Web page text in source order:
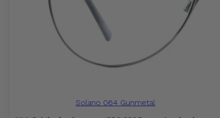
Solano 064 Gunmetal